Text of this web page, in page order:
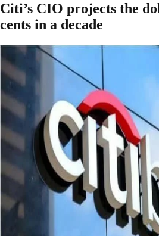
Citi’s CIO projects the
cents in a decade